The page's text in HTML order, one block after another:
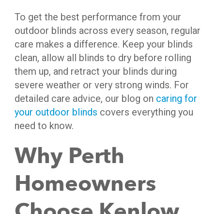
To get the best performance from your
outdoor blinds across every season, regular
care makes a difference. Keep your blinds
clean, allow all blinds to dry before rolling
them up, and retract your blinds during
severe weather or very strong winds. For
detailed care advice, our blog on caring for
your outdoor blinds covers everything you
need to know.
Why Perth
Homeowners